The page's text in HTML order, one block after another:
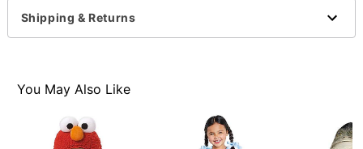
Material: Cotton, polyester
Button closure
Imported
Item# 01393990
Shipping & Returns
You May Also Like